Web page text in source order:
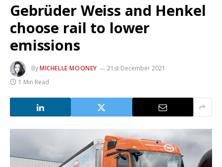
Gebrüder Weiss and Henkel
choose rail to lower
emissions
ByMICHELLE MOONEY
21st December 2021
1 Min Read